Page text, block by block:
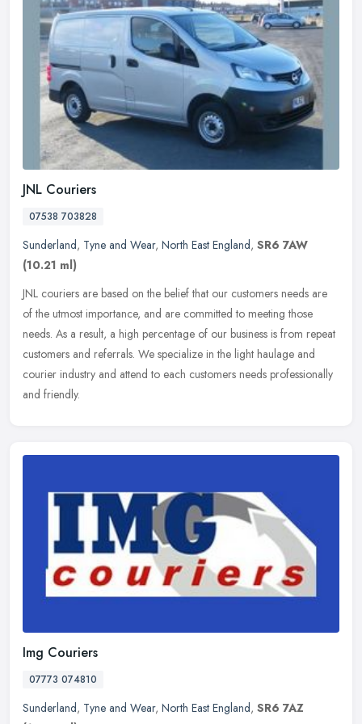
JNL Couriers
07538 703828
Sunderland, Tyne and Wear, North East England, SR6 7AW
(10.21 ml)
JNL couriers are based on the belief that our customers needs are
of the utmost importance, and are committed to meeting those
needs. As a result, a high percentage of our business is from repeat
customers and referrals. We specialize in the light haulage and
courier industry and attend to each customers needs professionally
and friendly.
Img Couriers
07773 074810
Sunderland, Tyne and Wear, North East England, SR6 7AZ